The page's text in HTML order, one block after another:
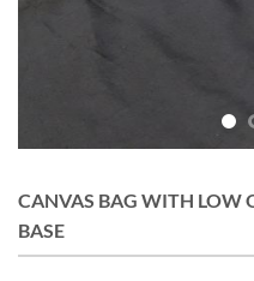
CANVAS BAG WITH LOW
BASE